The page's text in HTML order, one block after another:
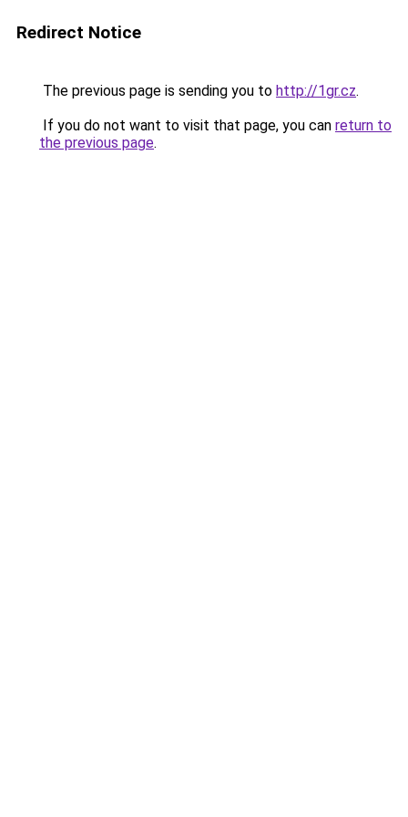
Redirect Notice
The previous page is sending you to http://1gr.cz.
If you do not want to visit that page, you can return to
the previous page.